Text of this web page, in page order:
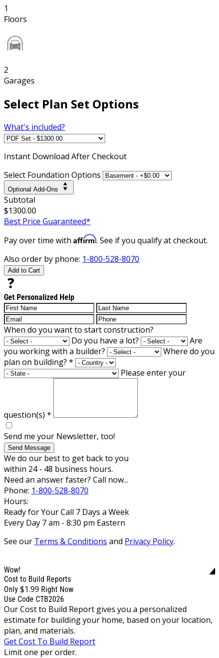
1
Floors
2
Garages
Select Plan Set Options
What's included?
Instant Download After Checkout
Select Foundation Options
Optional Add-Ons
Subtotal
$1300.00
Best Price Guaranteed*
Pay over time with Affirm. See if you qualify at checkout.
Also order by phone: 1-800-528-8070
Add to Cart
Get Personalized Help
When do you want to start construction?
Do you have a lot?
Are
you working with a builder?
Where do you
plan on building? *
Please enter your
question(s) *
Send me your Newsletter, too!
Send Message
We do our best to get back to you
within 24 - 48 business hours.
Need an answer faster? Call now...
Phone: 1-800-528-8070
Hours:
Ready for Your Call 7 Days a Week
Every Day 7 am - 8:30 pm Eastern
See our Terms & Conditions and Privacy Policy.
Wow!
Cost to Build Reports
Only $1.99 Right Now
Use Code CTB2026
Our Cost to Build Report gives you a personalized
estimate for building your home, based on your location,
plan, and materials.
Get Cost To Build Report
Limit one per order.